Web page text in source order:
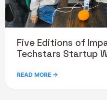
Five Editions of
Techstars Startup
READ MORE →